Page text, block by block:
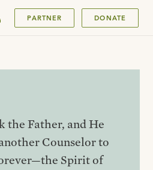
PARTNER DONATE
the Father, and He
Counselor to
Spirit of